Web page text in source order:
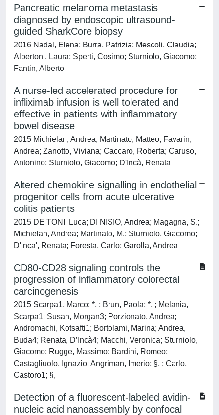
Pancreatic melanoma metastasis
diagnosed by endoscopic ultrasound-
guided SharkCore biopsy
2016 Nadal, Elena; Burra, Patrizia; Mescoli, Claudia;
Albertoni, Laura; Sperti, Cosimo; Sturniolo, Giacomo;
Fantin, Alberto
A nurse-led accelerated procedure for
infliximab infusion is well tolerated and
effective in patients with inflammatory
bowel disease
2015 Michielan, Andrea; Martinato, Matteo; Favarin,
Andrea; Zanotto, Viviana; Caccaro, Roberta; Caruso,
Antonino; Sturniolo, Giacomo; D'Incà, Renata
Altered chemokine signalling in endothelial
progenitor cells from acute ulcerative
colitis patients
2015 DE TONI, Luca; DI NISIO, Andrea; Magagna, S.;
Michielan, Andrea; Martinato, M.; Sturniolo, Giacomo;
D'Inca', Renata; Foresta, Carlo; Garolla, Andrea
CD80-CD28 signaling controls the
progression of inflammatory colorectal
carcinogenesis
2015 Scarpa1, Marco; *, ; Brun, Paola; *, ; Melania,
Scarpa1; Susan, Morgan3; Porzionato, Andrea;
Andromachi, Kotsafti1; Bortolami, Marina; Andrea,
Buda4; Renata, D’Incà4; Macchi, Veronica; Sturniolo,
Giacomo; Rugge, Massimo; Bardini, Romeo;
Castagliuolo, Ignazio; Angriman, Imerio; §, ; Carlo,
Castoro1; §,
Detection of a fluorescent-labeled avidin-
nucleic acid nanoassembly by confocal